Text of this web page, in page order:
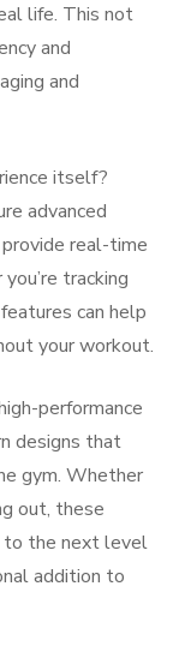
life. This not
and
and
itself?
advanced
real-time
tracking
can help
your workout.
performance
designs that
gym. Whether
out, these
to the next level
addition to